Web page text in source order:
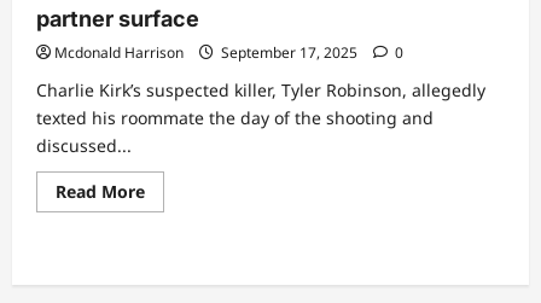
partner surface
Mcdonald Harrison September 17, 2025 0
Charlie Kirk’s suspected killer, Tyler Robinson, allegedly
texted his roommate the day of the shooting and
discussed...
Read MoreRead
more
Charlie